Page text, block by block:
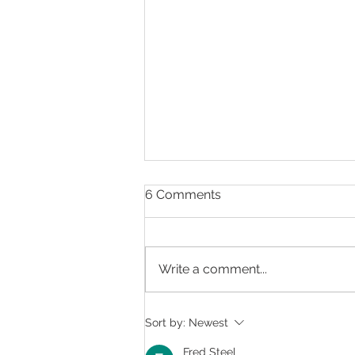
Summer is Eye-Healthy
Food Time
6 Comments
Write a comment...
Sort by: Newest
Fred Steel